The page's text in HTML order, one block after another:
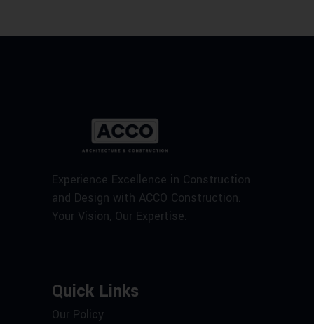
Experience Excellence in Construction
and Design with ACCO Construction.
Your Vision, Our Expertise.
Quick Links
Our Policy